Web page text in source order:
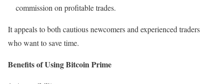
commission on profitable trades.
It appeals to both cautious newcomers and experienced traders
who want to save time.
Benefits of Using Bitcoin Prime